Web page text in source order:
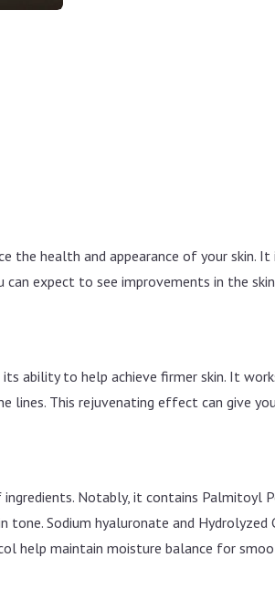
the health and appearance of your skin.
expect to see improvements in the
ability to help achieve firmer skin. It
lines. This rejuvenating effect can give
Notably, it contains Palmitoyl
tone. Sodium hyaluronate and
help maintain moisture balance for